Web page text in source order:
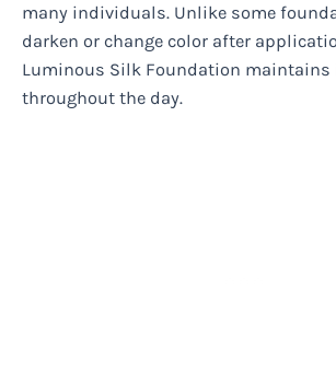
many individuals. Unlike some
darken or change color after
Luminous Silk Foundation maintains
throughout the day.